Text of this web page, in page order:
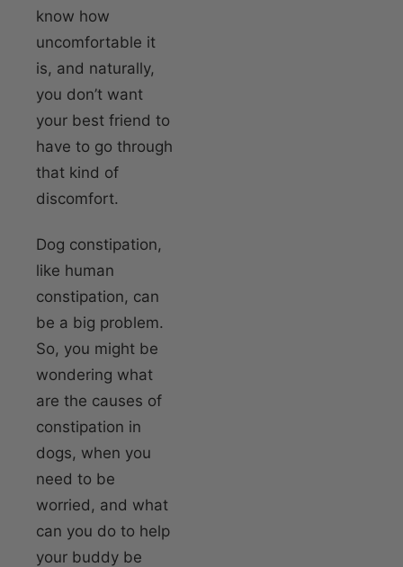
know how
uncomfortable it
is, and naturally,
you don’t want
your best friend to
have to go through
that kind of
discomfort.
Dog constipation,
like human
constipation, can
be a big problem.
So, you might be
wondering what
are the causes of
constipation in
dogs, when you
need to be
worried, and what
can you do to help
your buddy be